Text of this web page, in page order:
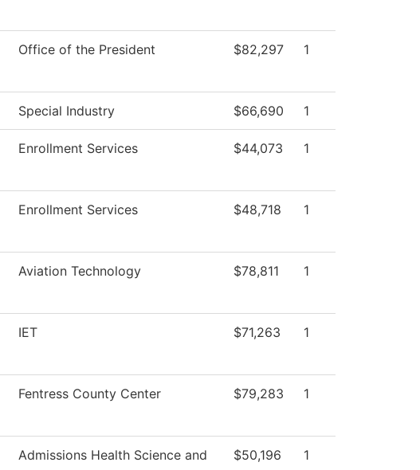
Office of the President $82,297 1
Special Industry $66,690 1
Enrollment Services $44,073 1
Enrollment Services $48,718 1
Aviation Technology $78,811 1
IET $71,263 1
Fentress County Center $79,283 1
Admissions Health Science and
$50,196 1